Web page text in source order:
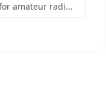
amateur radio
by Syah Riyan,